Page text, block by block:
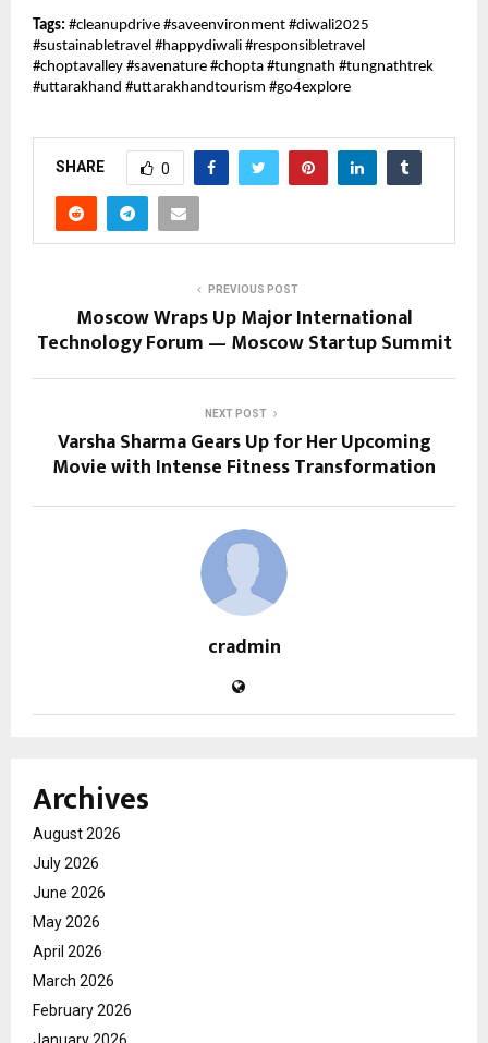
Tags: #cleanupdrive #saveenvironment #diwali2025
#sustainabletravel #happydiwali #responsibletravel
#choptavalley #savenature #chopta #tungnath #tungnathtrek
#uttarakhand #uttarakhandtourism #go4explore
SHARE 0
PREVIOUS POST
Moscow Wraps Up Major International
Technology Forum — Moscow Startup Summit
NEXT POST
Varsha Sharma Gears Up for Her Upcoming
Movie with Intense Fitness Transformation
cradmin
Archives
August 2026
July 2026
June 2026
May 2026
April 2026
March 2026
February 2026